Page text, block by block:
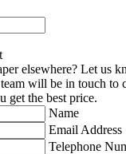
elsewhere? Let us
will be in touch to
get the best price.
Name
Email Address
Telephone